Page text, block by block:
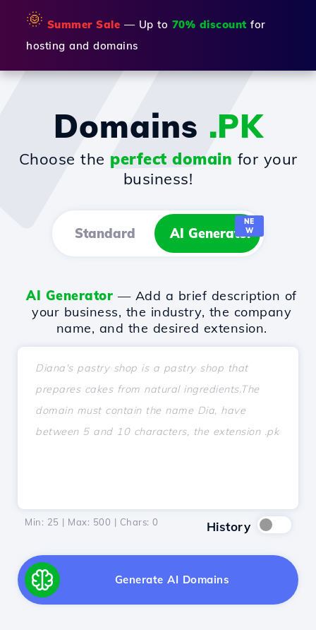
🌞 Summer Sale — Up to 70% discount for
hosting and domains
Domains .PK
Choose the perfect domain for your
business!
Standard AI Generator
NE
W
AI Generator — Add a brief description of
your business, the industry, the company
name, and the desired extension.
Min: 25 | Max: 500 | Chars: 0 History
Generate AI Domains